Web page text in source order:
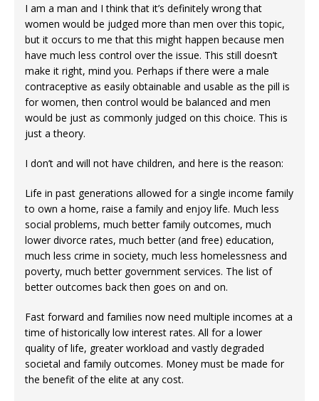
I am a man and I think that it’s definitely wrong that
women would be judged more than men over this topic,
but it occurs to me that this might happen because men
have much less control over the issue. This still doesn’t
make it right, mind you. Perhaps if there were a male
contraceptive as easily obtainable and usable as the pill is
for women, then control would be balanced and men
would be just as commonly judged on this choice. This is
just a theory.
I don’t and will not have children, and here is the reason:
Life in past generations allowed for a single income family
to own a home, raise a family and enjoy life. Much less
social problems, much better family outcomes, much
lower divorce rates, much better (and free) education,
much less crime in society, much less homelessness and
poverty, much better government services. The list of
better outcomes back then goes on and on.
Fast forward and families now need multiple incomes at a
time of historically low interest rates. All for a lower
quality of life, greater workload and vastly degraded
societal and family outcomes. Money must be made for
the benefit of the elite at any cost.